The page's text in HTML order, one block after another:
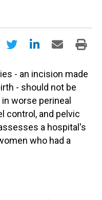
- an incision made
- should not be
worse perineal
control, and pelvic
a hospital's
who had a